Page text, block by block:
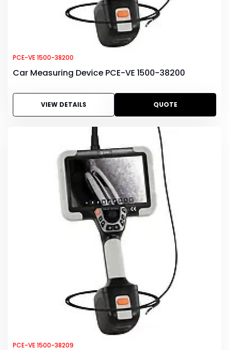
PCE-VE 1500-38200
Car Measuring Device PCE-VE 1500-38200
VIEW DETAILS QUOTE
PCE-VE 1500-38209